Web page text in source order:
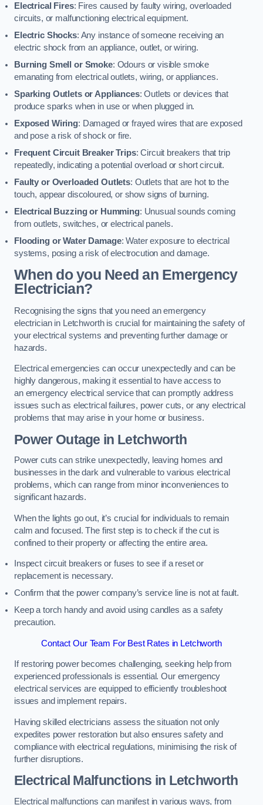
Electrical Fires: Fires caused by faulty wiring, overloaded
circuits, or malfunctioning electrical equipment.
Electric Shocks: Any instance of someone receiving an
electric shock from an appliance, outlet, or wiring.
Burning Smell or Smoke: Odours or visible smoke
emanating from electrical outlets, wiring, or appliances.
Sparking Outlets or Appliances: Outlets or devices that
produce sparks when in use or when plugged in.
Exposed Wiring: Damaged or frayed wires that are exposed
and pose a risk of shock or fire.
Frequent Circuit Breaker Trips: Circuit breakers that trip
repeatedly, indicating a potential overload or short circuit.
Faulty or Overloaded Outlets: Outlets that are hot to the
touch, appear discoloured, or show signs of burning.
Electrical Buzzing or Humming: Unusual sounds coming
from outlets, switches, or electrical panels.
Flooding or Water Damage: Water exposure to electrical
systems, posing a risk of electrocution and damage.
When do you Need an Emergency
Electrician?
Recognising the signs that you need an emergency
electrician in Letchworth is crucial for maintaining the safety of
your electrical systems and preventing further damage or
hazards.
Electrical emergencies can occur unexpectedly and can be
highly dangerous, making it essential to have access to
an emergency electrical service that can promptly address
issues such as electrical failures, power cuts, or any electrical
problems that may arise in your home or business.
Power Outage in Letchworth
Power cuts can strike unexpectedly, leaving homes and
businesses in the dark and vulnerable to various electrical
problems, which can range from minor inconveniences to
significant hazards.
When the lights go out, it’s crucial for individuals to remain
calm and focused. The first step is to check if the cut is
confined to their property or affecting the entire area.
Inspect circuit breakers or fuses to see if a reset or
replacement is necessary.
Confirm that the power company’s service line is not at fault.
Keep a torch handy and avoid using candles as a safety
precaution.
Contact Our Team For Best Rates in Letchworth
If restoring power becomes challenging, seeking help from
experienced professionals is essential. Our emergency
electrical services are equipped to efficiently troubleshoot
issues and implement repairs.
Having skilled electricians assess the situation not only
expedites power restoration but also ensures safety and
compliance with electrical regulations, minimising the risk of
further disruptions.
Electrical Malfunctions in Letchworth
Electrical malfunctions can manifest in various ways, from